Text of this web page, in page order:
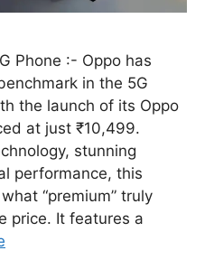
Phone :- Oppo has
in the 5G
the launch of its Oppo
at just ₹10,499.
stunning
performance, this
“premium” truly
price. It features a